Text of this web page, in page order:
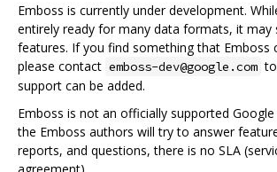
Emboss is currently under development.
entirely ready for many data formats, it may
features. If you find something that Emboss
please contact emboss-dev@google.com
support can be added.
Emboss is not an officially supported
the Emboss authors will try to answer
reports, and questions, there is no SLA